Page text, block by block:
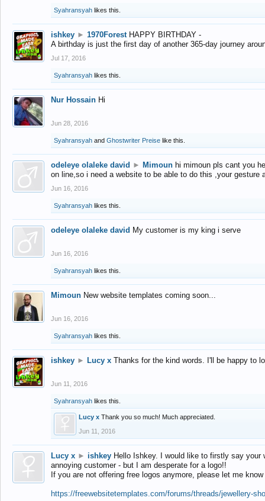
Syahransyah likes this.
ishkey ► 1970Forest HAPPY BIRTHDAY -
A birthday is just the first day of another 365-day journey
Jul 17, 2016
Syahransyah likes this.
Nur Hossain Hi
Jun 28, 2016
Syahransyah and Ghostwriter Preise like this.
odeleye olaleke david ► Mimoun hi mimoun pls cant you
on line,so i need a website to be able to do this ,your gesture
Jun 16, 2016
Syahransyah likes this.
odeleye olaleke david My customer is my king i serve
Jun 16, 2016
Syahransyah likes this.
Mimoun New website templates coming soon...
Jun 16, 2016
Syahransyah likes this.
ishkey ► Lucy x Thanks for the kind words. I'll be happy to
Jun 11, 2016
Syahransyah likes this.
Lucy x Thank you so much! Much appreciated.
Jun 11, 2016
Lucy x ► ishkey Hello Ishkey. I would like to firstly say
annoying customer - but I am desperate for a logo!!
If you are not offering free logos anymore, please let me
https://freewebsitetemplates.com/forums/threads/jewellery-